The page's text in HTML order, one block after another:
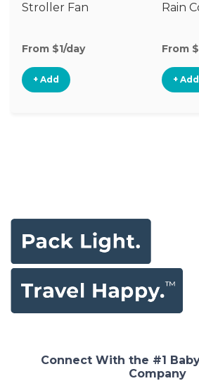
Stroller Fan
From $1/day
+ Add
Rain
From
+ Add
Connect With the #1
Company